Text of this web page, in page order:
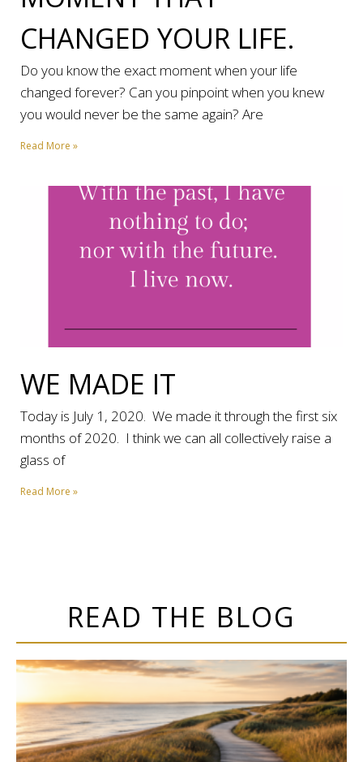
CHANGED YOUR LIFE.
Do you know the exact moment when your life
changed forever? Can you pinpoint when you knew
you would never be the same again? Are
Read More »
WE MADE IT
Today is July 1, 2020. We made it through the first six
months of 2020. I think we can all collectively raise a
glass of
Read More »
READ THE BLOG